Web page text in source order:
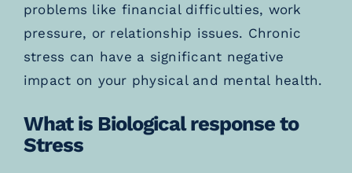
problems like financial difficulties, work
pressure, or relationship issues. Chronic
stress can have a significant negative
impact on your physical and mental health.
What is Biological response to
Stress